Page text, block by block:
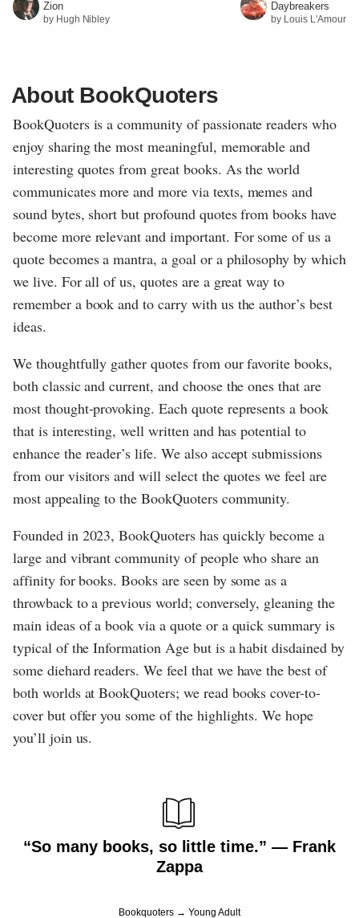
Zion
by Hugh Nibley
Daybreakers
by Louis L'Amour
About BookQuoters
BookQuoters is a community of passionate readers who
enjoy sharing the most meaningful, memorable and
interesting quotes from great books. As the world
communicates more and more via texts, memes and
sound bytes, short but profound quotes from books have
become more relevant and important. For some of us a
quote becomes a mantra, a goal or a philosophy by which
we live. For all of us, quotes are a great way to
remember a book and to carry with us the author’s best
ideas.
We thoughtfully gather quotes from our favorite books,
both classic and current, and choose the ones that are
most thought-provoking. Each quote represents a book
that is interesting, well written and has potential to
enhance the reader’s life. We also accept submissions
from our visitors and will select the quotes we feel are
most appealing to the BookQuoters community.
Founded in 2023, BookQuoters has quickly become a
large and vibrant community of people who share an
affinity for books. Books are seen by some as a
throwback to a previous world; conversely, gleaning the
main ideas of a book via a quote or a quick summary is
typical of the Information Age but is a habit disdained by
some diehard readers. We feel that we have the best of
both worlds at BookQuoters; we read books cover-to-
cover but offer you some of the highlights. We hope
you’ll join us.
“So many books, so little time.” ― Frank
Zappa
Bookquoters Young Adult